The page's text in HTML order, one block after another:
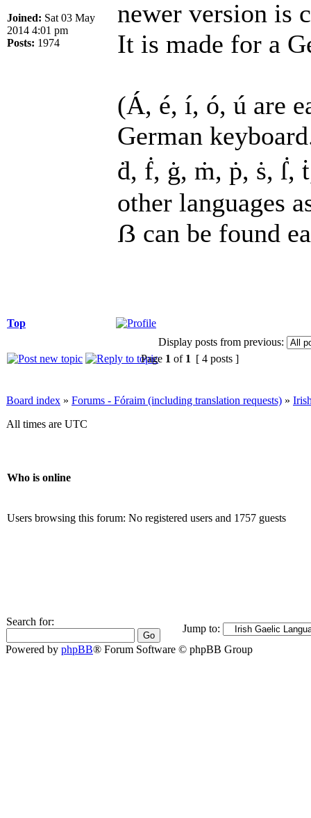
Joined: Sat 03 May
2014 4:01 pm
Posts: 1974
newer version is
It is made for a
(Á, é, í, ó, ú are
German
ḋ, ḟ, ġ, ṁ, ṗ, ṡ, ẛ,
other languages
ẞ can be found
Top
Display posts from previous:
Page 1 of 1 [ 4 posts ]
Board index » Forums - Fóraim (including translation requests) »
All times are UTC
Who is online
Users browsing this forum: No registered users and 1757 guests
Search for:
Jump to:
Powered by phpBB® Forum Software © phpBB Group